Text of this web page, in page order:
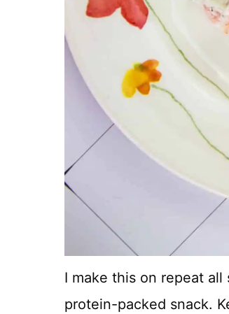
I make this on repeat
protein-packed snack.